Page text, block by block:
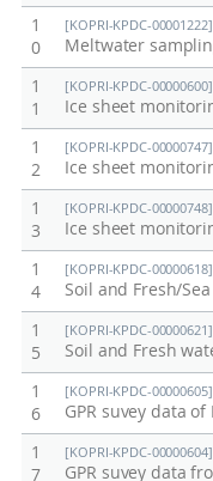
1
0
[KOPRI-KPDC-00001222]
1
1
[KOPRI-KPDC-00000600]
1
2
[KOPRI-KPDC-00000747]
1
3
[KOPRI-KPDC-00000748]
1
4
[KOPRI-KPDC-00000618]
1
5
[KOPRI-KPDC-00000621]
1
6
[KOPRI-KPDC-00000605]
1
7
[KOPRI-KPDC-00000604]